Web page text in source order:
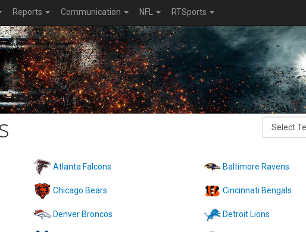
Reports Communication NFL RTSports
Atlanta Falcons Baltimore Ravens
Chicago Bears Cincinnati Bengals
Denver Broncos Detroit Lions